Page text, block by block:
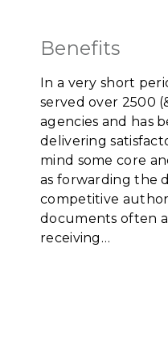
Benefits
In a very short
served over 2500
agencies and has
delivering
mind some core
as forwarding the
competitive
documents often
receiving…